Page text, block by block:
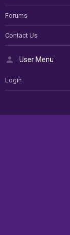
Forums
Contact Us
User Menu
Login